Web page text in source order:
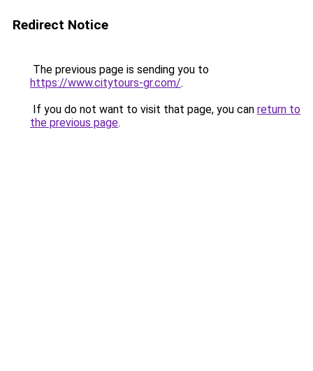
Redirect Notice
The previous page is sending you to
https://www.citytours-gr.com/.
If you do not want to visit that page, you can return to
the previous page.